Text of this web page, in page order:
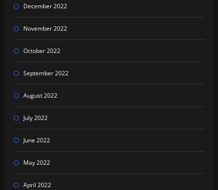
December 2022
November 2022
October 2022
September 2022
August 2022
July 2022
June 2022
May 2022
April 2022